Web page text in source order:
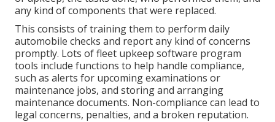
any kind of components that were replaced.
This consists of training them to perform daily
automobile checks and report any kind of concerns
promptly. Lots of fleet upkeep software program
tools include functions to help handle compliance,
such as alerts for upcoming examinations or
maintenance jobs, and storing and arranging
maintenance documents. Non-compliance can lead to
legal concerns, penalties, and a broken reputation.